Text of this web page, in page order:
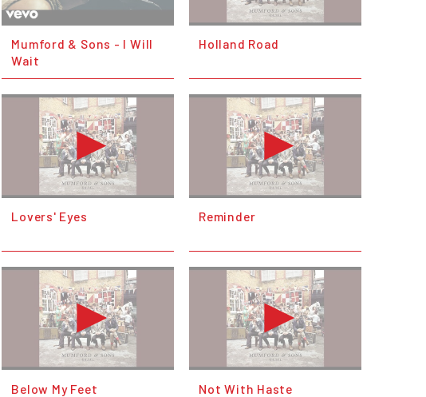
Mumford & Sons - I Will
Wait
Holland Road
Lovers' Eyes Reminder
Below My Feet Not With Haste